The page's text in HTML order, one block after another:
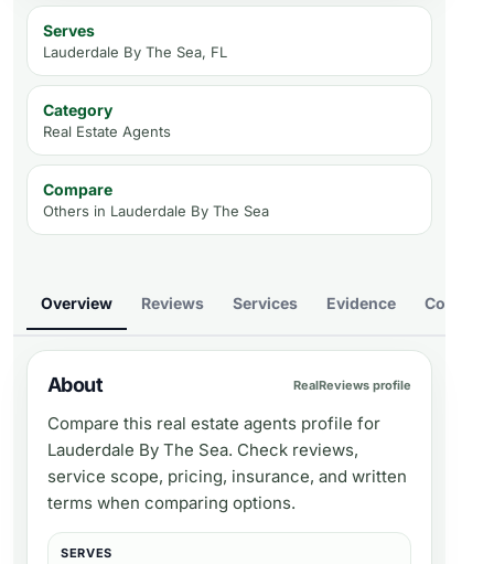
Serves
Lauderdale By The Sea, FL
Category
Real Estate Agents
Compare
Others in Lauderdale By The Sea
Overview Reviews Services Evidence Compare
About RealReviews profile
Compare this real estate agents profile for
Lauderdale By The Sea. Check reviews,
service scope, pricing, insurance, and written
terms when comparing options.
SERVES